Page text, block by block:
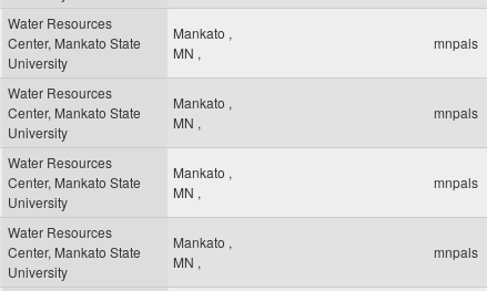
Water Resources
Center, Mankato State
University
Mankato ,
MN ,
mnpals
Water Resources
Center, Mankato State
University
Mankato ,
MN ,
mnpals
Water Resources
Center, Mankato State
University
Mankato ,
MN ,
mnpals
Water Resources
Center, Mankato State
University
Mankato ,
MN ,
mnpals